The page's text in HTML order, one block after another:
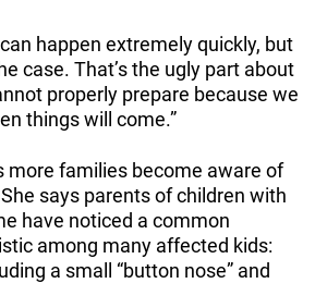
happen extremely quickly, but
case. That’s the ugly part about
properly prepare because we
things will come.”
more families become aware of
says parents of children with
have noticed a common
among many affected kids:
a small “button nose” and